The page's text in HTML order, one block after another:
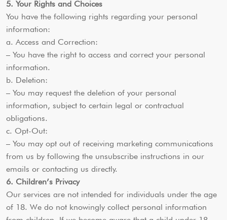
5. Your Rights and Choices
You have the following rights regarding your personal
information:
a. Access and Correction:
– You have the right to access and correct your personal
information.
b. Deletion:
– You may request the deletion of your personal
information, subject to certain legal or contractual
obligations.
c. Opt-Out:
– You may opt out of receiving marketing communications
from us by following the unsubscribe instructions in our
emails or contacting us directly.
6. Children’s Privacy
Our services are not intended for individuals under the age
of 18. We do not knowingly collect personal information